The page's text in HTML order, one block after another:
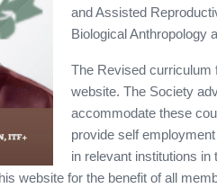
and Assisted
Biological Anthropology
The Revised curriculum
website. The Society
accommodate these
provide self
in relevant institutions
website for the benefit of all